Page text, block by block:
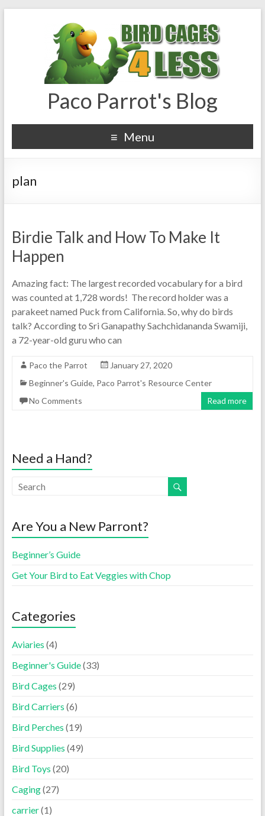
Paco Parrot's Blog
Menu
plan
Birdie Talk and How To Make It
Happen
Amazing fact: The largest recorded vocabulary for a bird
was counted at 1,728 words! The record holder was a
parakeet named Puck from California. So, why do birds
talk? According to Sri Ganapathy Sachchidananda Swamiji,
a 72-year-old guru who can
Paco the Parrot
January 27, 2020
Beginner's Guide, Paco Parrot's Resource Center
No Comments
Read more
Need a Hand?
Are You a New Parront?
Beginner’s Guide
Get Your Bird to Eat Veggies with Chop
Categories
Aviaries (4)
Beginner's Guide(33)
Bird Cages (29)
Bird Carriers (6)
Bird Perches (19)
Bird Supplies (49)
Bird Toys (20)
Caging(27)
carrier(1)